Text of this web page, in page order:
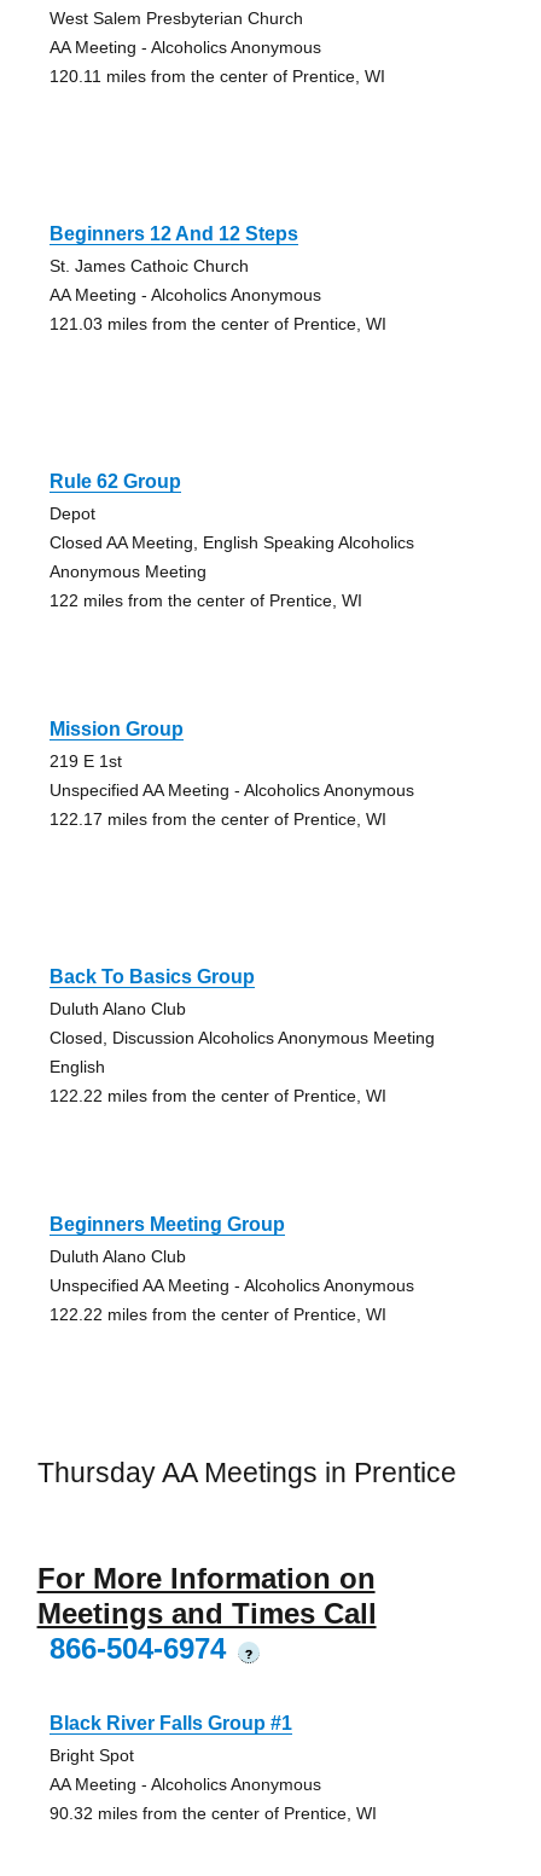
West Salem Presbyterian Church
AA Meeting - Alcoholics Anonymous
120.11 miles from the center of Prentice, WI
Beginners 12 And 12 Steps
St. James Cathoic Church
AA Meeting - Alcoholics Anonymous
121.03 miles from the center of Prentice, WI
Rule 62 Group
Depot
Closed AA Meeting, English Speaking Alcoholics
Anonymous Meeting
122 miles from the center of Prentice, WI
Mission Group
219 E 1st
Unspecified AA Meeting - Alcoholics Anonymous
122.17 miles from the center of Prentice, WI
Back To Basics Group
Duluth Alano Club
Closed, Discussion Alcoholics Anonymous Meeting
English
122.22 miles from the center of Prentice, WI
Beginners Meeting Group
Duluth Alano Club
Unspecified AA Meeting - Alcoholics Anonymous
122.22 miles from the center of Prentice, WI
Thursday AA Meetings in Prentice
For More Information on
Meetings and Times Call
866-504-6974
?
Black River Falls Group #1
Bright Spot
AA Meeting - Alcoholics Anonymous
90.32 miles from the center of Prentice, WI